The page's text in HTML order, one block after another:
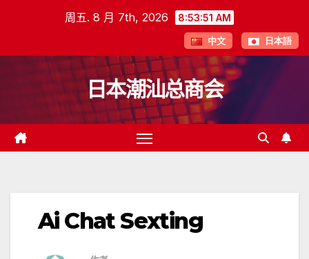
周五. 8 月 7th, 2026 8:53:51 AM
中文 日本語
日本潮汕总商会
Ai Chat Sexting